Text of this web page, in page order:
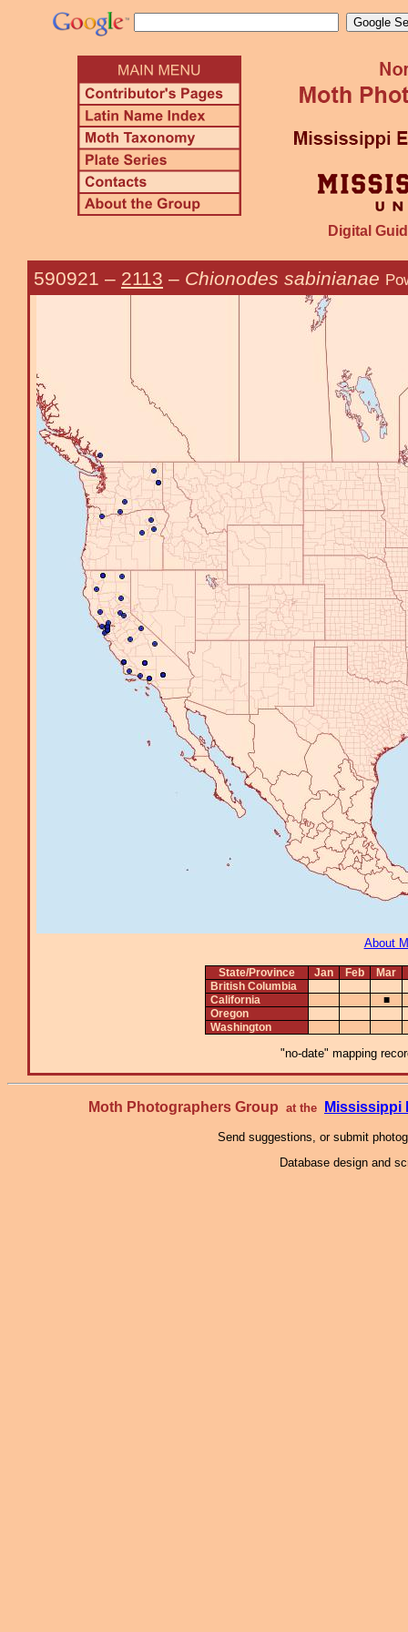
Digital
590921 – 2113 – Chionodes sabinianae
About
State/Province Jan Feb
Mar
British Columbia
California
■
Oregon
Washington
"no-date" mapping
Moth Photographers Group at the Mississippi
Send suggestions, or submit
Database design and